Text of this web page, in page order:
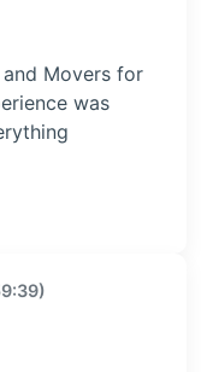
Movers for
was